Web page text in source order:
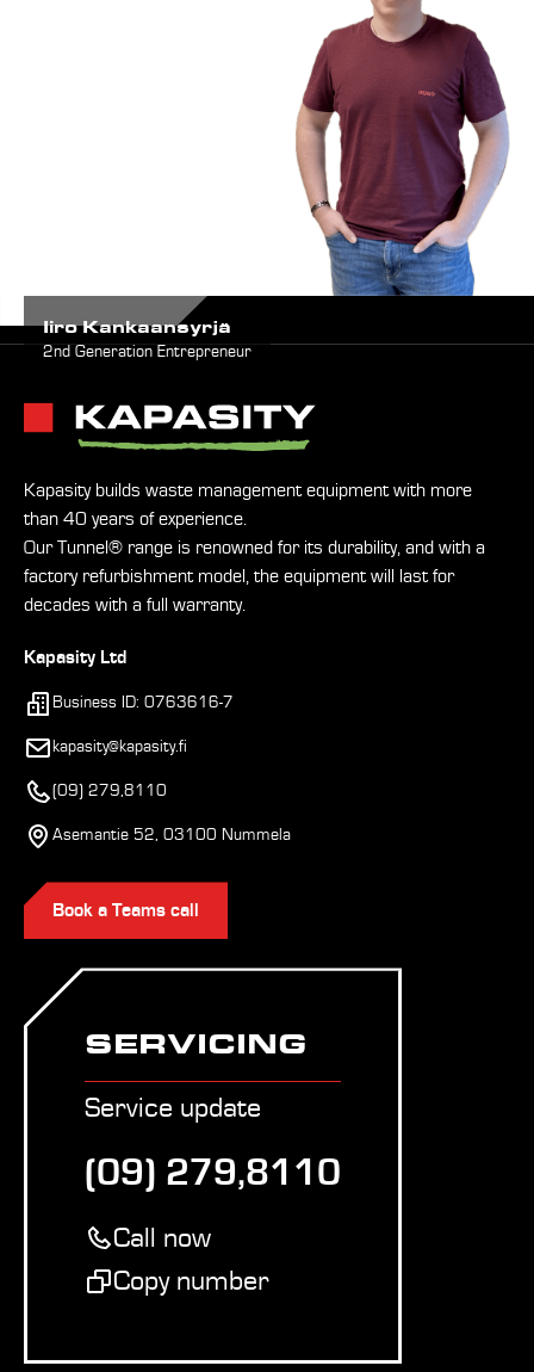
Iiro Kankaansyrjä
2nd Generation Entrepreneur
Kapasity builds waste management equipment with more
than 40 years of experience.
Our Tunnel® range is renowned for its durability, and with a
factory refurbishment model, the equipment will last for
decades with a full warranty.
Kapasity Ltd
Business ID: 0763616-7
kapasity@kapasity.fi
(09) 279,8110
Asemantie 52, 03100 Nummela
Book a Teams call
SERVICING
Service update
(09) 279,8110
Call now
Copy number